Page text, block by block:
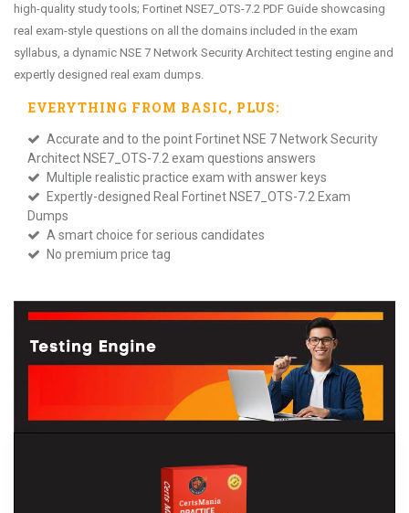
high-quality study tools; Fortinet NSE7_OTS-7.2 PDF Guide showcasing
real exam-style questions on all the domains included in the exam
syllabus, a dynamic NSE 7 Network Security Architect testing engine and
expertly designed real exam dumps.
EVERYTHING FROM BASIC, PLUS:
Accurate and to the point Fortinet NSE 7 Network Security
Architect NSE7_OTS-7.2 exam questions answers
Multiple realistic practice exam with answer keys
Expertly-designed Real Fortinet NSE7_OTS-7.2 Exam
Dumps
A smart choice for serious candidates
No premium price tag